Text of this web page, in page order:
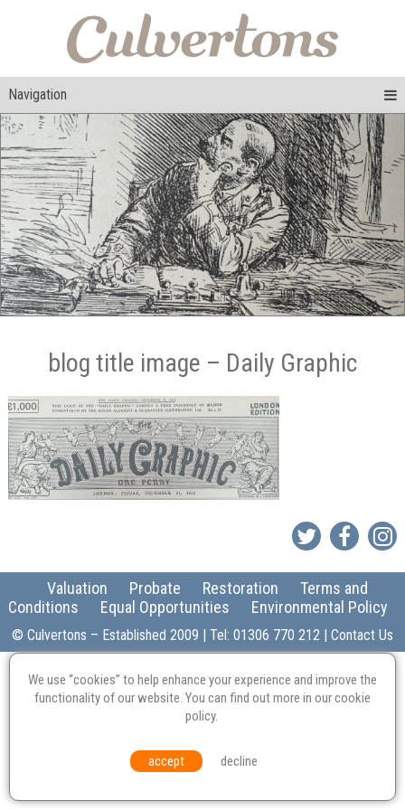
Navigation
blog title image – Daily Graphic
Valuation Probate Restoration
Terms and
Conditions
Equal Opportunities Environmental Policy
© Culvertons – Established 2009 | Tel: 01306 770 212 | Contact Us
We use “cookies” to help enhance your experience and improve the
functionality of our website. You can find out more in ourcookie
policy.
accept decline